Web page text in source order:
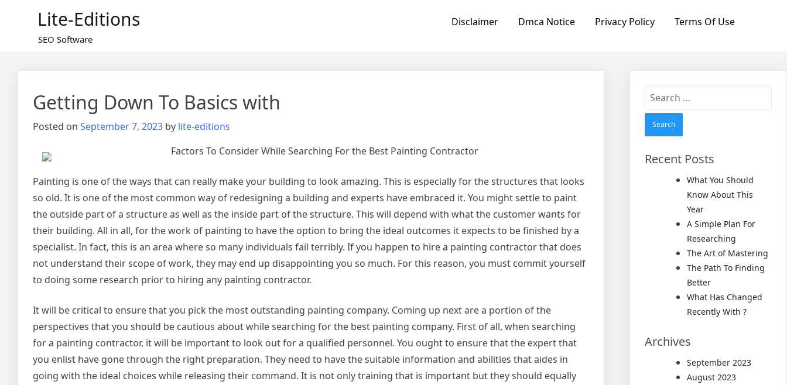
Lite-Editions
SEO Software
Disclaimer Dmca Notice Privacy Policy Terms Of Use
Getting Down To Basics with
Posted on September 7, 2023 by lite-editions
Factors To Consider While Searching For the Best Painting Contractor
Painting is one of the ways that can really make your building to look amazing. This is especially for the structures that looks
so old. It is one of the most common way of redesigning a building and experts have embraced it. You might settle to paint
the outside part of a structure as well as the inside part of the structure. This will depend with what the customer wants for
their building. All in all, for the work of painting to have the option to bring the ideal outcomes it expects to be finished by a
specialist. In fact, this is an area where so many individuals fail terribly. If you happen to hire a painting contractor that does
not understand their scope of work, they may end up disappointing you so much. For this reason, you must commit yourself
to doing some research prior to hiring any painting contractor.
It will be critical to ensure that you pick the most outstanding painting company. Coming up next are a portion of the
perspectives that you should be cautious about while searching for the best painting company. First of all, when searching
for a painting contractor, it will be important to look out for a qualified personnel. You ought to ensure that the expert that
you enlist have gone through the right preparation. They need to have the suitable information and abilities that aides in
going with the ideal choices while releasing their command. It is not only training that is important but they should equally
Search
Recent Posts
What You Should
Know About This
Year
A Simple Plan For
Researching
The Art of Mastering
The Path To Finding
Better
What Has Changed
Recently With ?
Archives
September 2023
August 2023